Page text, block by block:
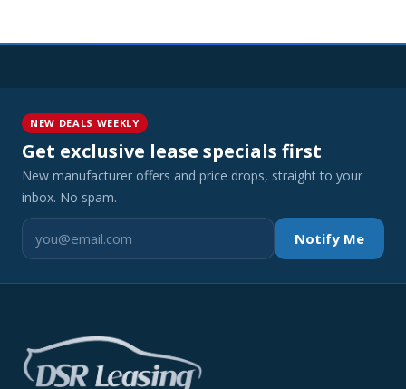
NEW DEALS WEEKLY
Get exclusive lease specials first
New manufacturer offers and price drops, straight to your
inbox. No spam.
Notify Me